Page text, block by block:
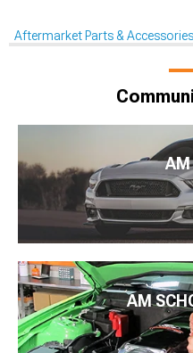
Aftermarket Parts & Accessories
AM
AM